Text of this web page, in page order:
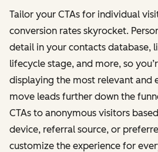
Tailor your CTAs for individual
conversion rates skyrocket.
detail in your contacts database,
lifecycle stage, and more, so
displaying the most relevant and
move leads further down the
CTAs to anonymous visitors
device, referral source, or
customize the experience for